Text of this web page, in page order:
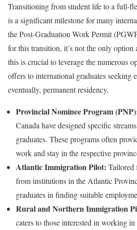
Transitioning from student life to a full-
is a significant milestone for many
the Post-Graduation Work Permit
for this transition, it’s not the only
this is crucial to leverage the numerous
offers to international graduates seeking
eventually, permanent residency.
Provincial Nominee Program
Canada have designed specific
graduates. These programs often
work and stay in the respective
Atlantic Immigration Pilot: Tailored
from institutions in the Atlantic
graduates in finding suitable
Rural and Northern Immigration
caters to those interested in working